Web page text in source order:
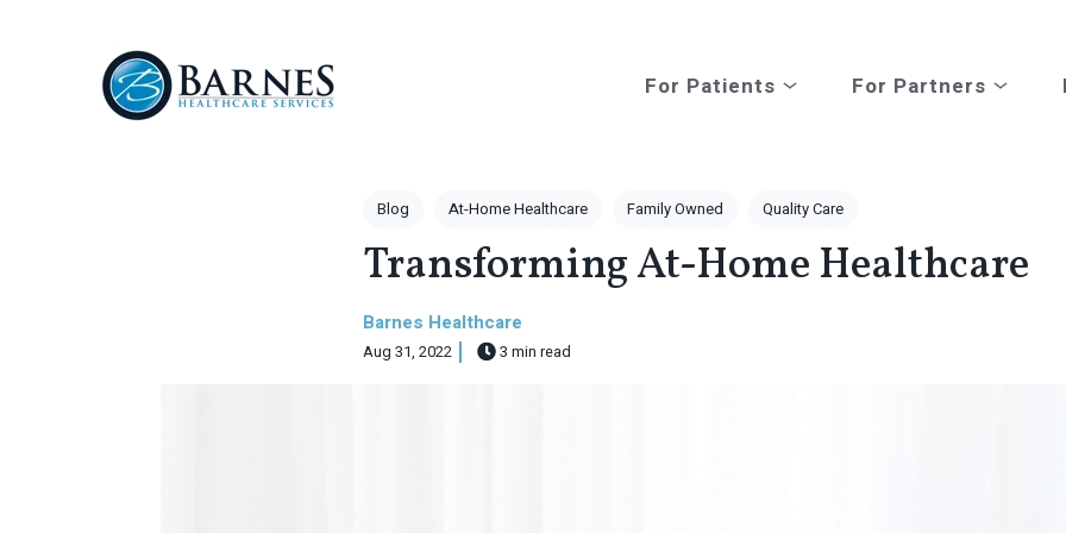
For Patients Open submenu for For Patients
For Partners Open
Post Tags
Blog At-Home Healthcare Family Owned Quality Care
Transforming At-Home Healthcare
Barnes Healthcare
Aug 31, 2022 3 min read